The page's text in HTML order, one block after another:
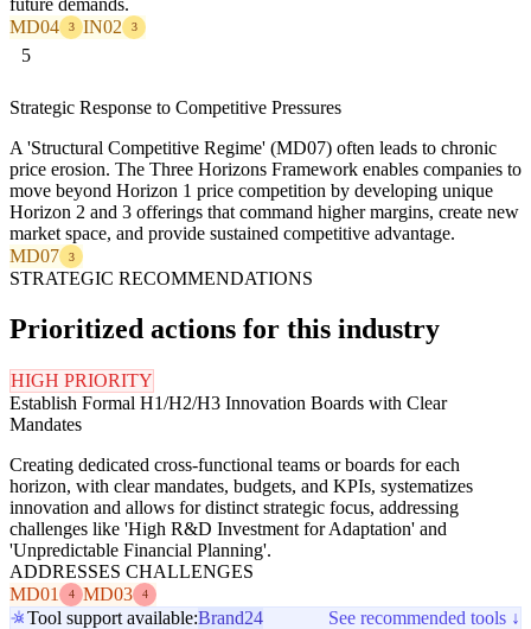
MD04
3 IN02 3
5
Strategic Response to Competitive Pressures
A 'Structural Competitive Regime' (MD07) often leads to chronic
price erosion. The Three Horizons Framework enables companies to
move beyond Horizon 1 price competition by developing unique
Horizon 2 and 3 offerings that command higher margins, create new
market space, and provide sustained competitive advantage.
MD07
3
STRATEGIC RECOMMENDATIONS
Prioritized actions for this industry
HIGH PRIORITY
Establish Formal H1/H2/H3 Innovation Boards with Clear
Mandates
Creating dedicated cross-functional teams or boards for each
horizon, with clear mandates, budgets, and KPIs, systematizes
innovation and allows for distinct strategic focus, addressing
challenges like 'High R&D Investment for Adaptation' and
'Unpredictable Financial Planning'.
ADDRESSES CHALLENGES
MD01
4 MD03 4
Tool support available:Brand24
See recommended tools ↓